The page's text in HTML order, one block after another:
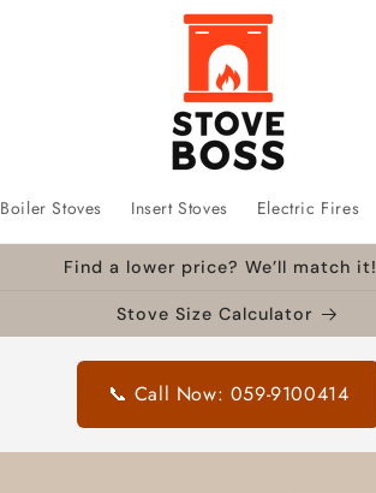
Boiler Stoves Insert Stoves Electric Fires
Find a lower price? We’ll match it!
Stove Size Calculator
📞 Call Now: 059-9100414